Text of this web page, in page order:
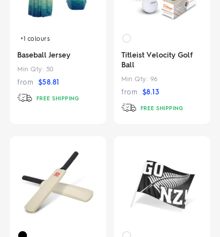
+1 colours
Baseball Jersey
Min Qty: 50
from $58.81
FREE SHIPPING
Titleist Velocity Golf
Ball
Min Qty: 96
from $8.13
FREE SHIPPING